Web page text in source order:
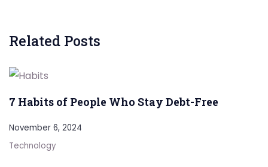
Related Posts
7 Habits of People Who Stay Debt-Free
November 6, 2024
Technology